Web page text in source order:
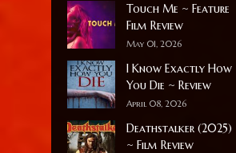
Touch Me ~ Feature
Film Review
May 01, 2026
I Know Exactly How
You Die ~ Review
April 08, 2026
Deathstalker (2025)
~ Film Review